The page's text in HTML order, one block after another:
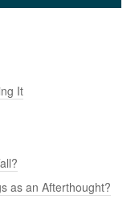
It
as an Afterthought?